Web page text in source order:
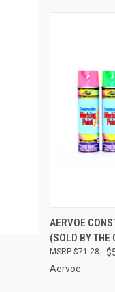
QUICK
Compare
AERVOE
(SOLD BY THE
$71.28
Aervoe